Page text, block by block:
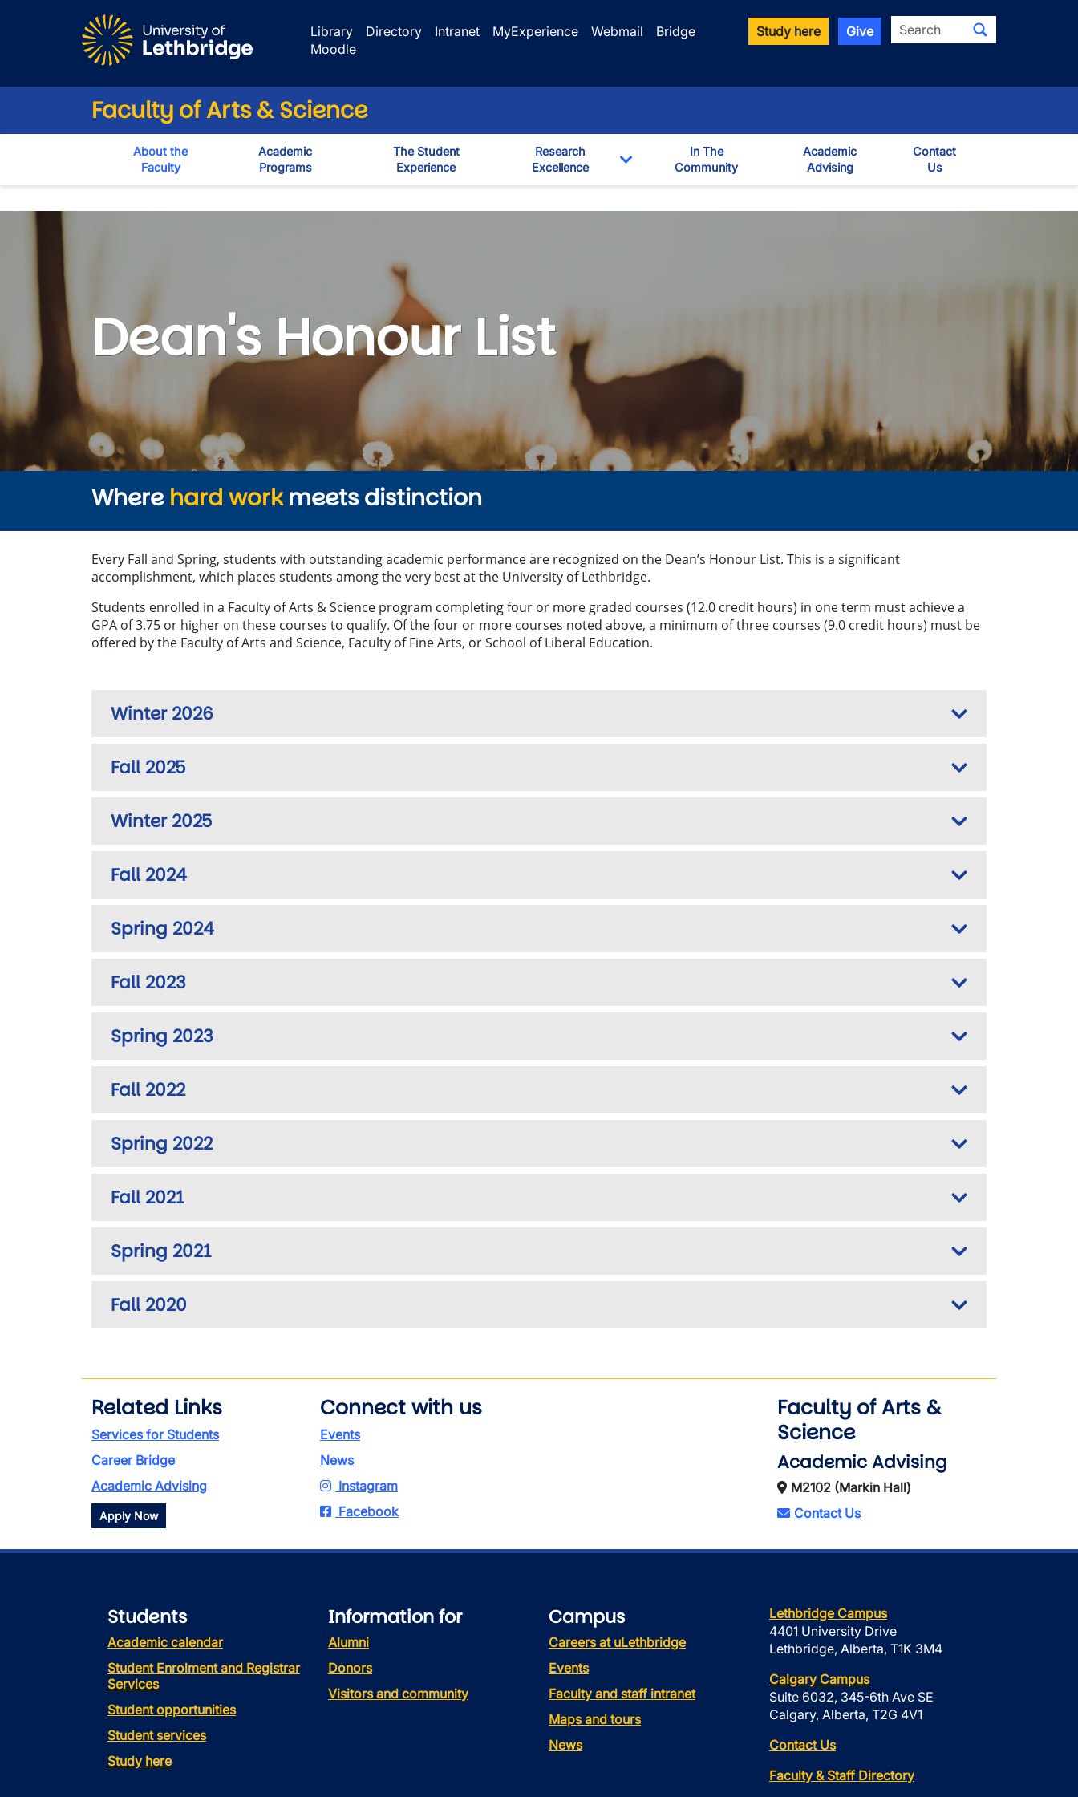
Library
Directory Intranet MyExperience Webmail
Bridge
Moodle
Study here Give Search
Faculty of Arts & Science
About the
Faculty
Academic
Programs
The Student
Experience
Research
Excellence
Toggle Dropdown
In The
Community
Academic
Advising
Contact
Us
Dean's List
Dean's Honour List
Where hard workmeets distinction
Every Fall and Spring, students with outstanding academic performance are recognized on the Dean’s Honour List. This is a significant
accomplishment, which places students among the very best at the University of Lethbridge.
Students enrolled in a Faculty of Arts & Science program completing four or more graded courses (12.0 credit hours) in one term must achieve a
GPA of 3.75 or higher on these courses to qualify. Of the four or more courses noted above, a minimum of three courses (9.0 credit hours) must be
offered by the Faculty of Arts and Science, Faculty of Fine Arts, or School of Liberal Education.
Winter 2026
Fall 2025
Winter 2025
Fall 2024
Spring 2024
Fall 2023
Spring 2023
Fall 2022
Spring 2022
Fall 2021
Spring 2021
Fall 2020
Related Links
Services for Students
Career Bridge
Academic Advising
Apply Now
Connect with us
Events
News
Instagram
Facebook
Faculty of Arts &
Science
Academic Advising
M2102 (Markin Hall)
Contact Us
Students
Academic calendar
Student Enrolment and Registrar
Services
Student opportunities
Student services
Study here
Information for
Alumni
Donors
Visitors and community
Campus
Careers at uLethbridge
Events
Faculty and staff intranet
Maps and tours
News
Lethbridge Campus
4401 University Drive
Lethbridge, Alberta, T1K 3M4
Calgary Campus
Suite 6032, 345-6th Ave SE
Calgary, Alberta, T2G 4V1
Contact Us
Faculty & Staff Directory